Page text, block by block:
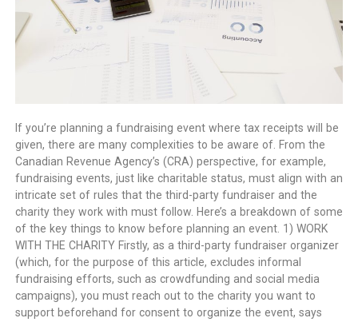
If you’re planning a fundraising event where tax receipts will be
given, there are many complexities to be aware of. From the
Canadian Revenue Agency’s (CRA) perspective, for example,
fundraising events, just like charitable status, must align with an
intricate set of rules that the third-party fundraiser and the
charity they work with must follow. Here’s a breakdown of some
of the key things to know before planning an event. 1) WORK
WITH THE CHARITY Firstly, as a third-party fundraiser organizer
(which, for the purpose of this article, excludes informal
fundraising efforts, such as crowdfunding and social media
campaigns), you must reach out to the charity you want to
support beforehand for consent to organize the event, says